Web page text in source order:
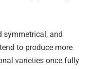
symmetrical, and
to produce more
varieties once fully